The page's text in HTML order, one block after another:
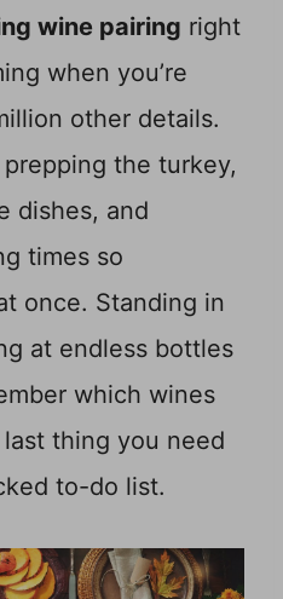
wine pairing right
when you’re
other details.
prepping the turkey,
dishes, and
times so
once. Standing in
at endless bottles
which wines
thing you need
to-do list.